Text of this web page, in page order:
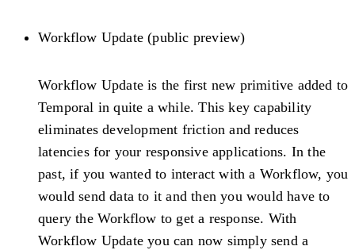
Workflow Update (public preview)
Workflow Update is the first new primitive added to
Temporal in quite a while. This key capability
eliminates development friction and reduces
latencies for your responsive applications. In the
past, if you wanted to interact with a Workflow, you
would send data to it and then you would have to
query the Workflow to get a response. With
Workflow Update you can now simply send a